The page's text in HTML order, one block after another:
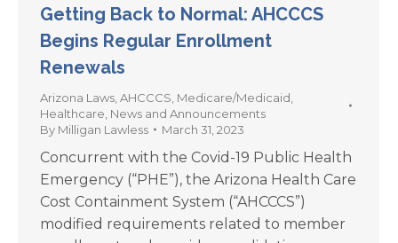
Getting Back to Normal: AHCCCS
Begins Regular Enrollment
Renewals
Arizona Laws AHCCCS Medicare/Medicaid
Healthcare News and Announcements
By Milligan Lawless March 31, 2023
Concurrent with the Covid-19 Public Health
Emergency (“PHE”), the Arizona Health Care
Cost Containment System (“AHCCCS”)
modified requirements related to member